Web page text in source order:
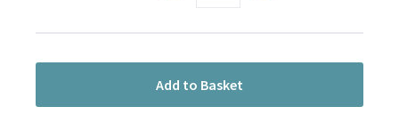
Add to Basket